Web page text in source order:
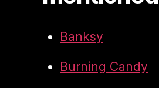
Banksy
Burning Candy